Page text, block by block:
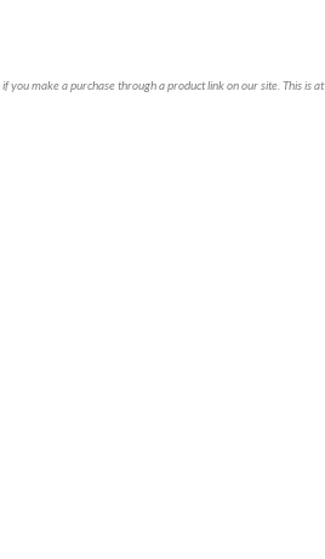
make a purchase through a product link on our site. This is at